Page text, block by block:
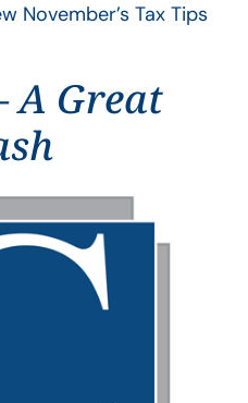
November’s Tax Tips
A Great